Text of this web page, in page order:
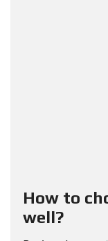
How to
well?